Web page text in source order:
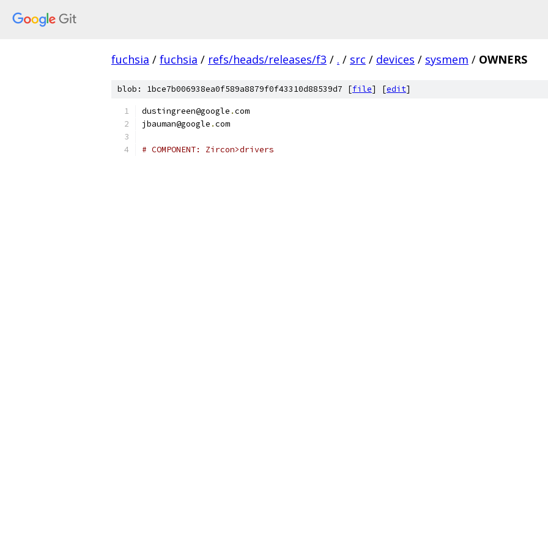
fuchsia / fuchsia / refs/heads/releases/f3 / . / src / devices / sysmem / OWNERS
blob: 1bce7b006938ea0f589a8879f0f43310d88539d7 [file] [edit]
dustingreen@google .com
jbauman@google .com
# COMPONENT: Zircon>drivers